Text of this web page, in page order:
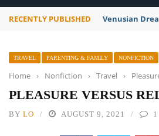
RECENTLY PUBLISHED A Global
TRAVEL PARENTING & FAMILY NONFICTION
Home › Nonfiction › Travel ›
PLEASURE VERSUS
BY LO AUGUST 9, 2021 1